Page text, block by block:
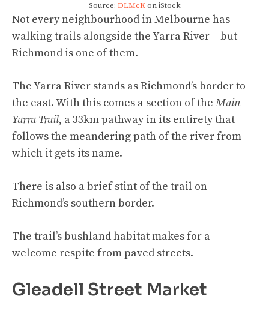
Source: DLMcKon iStock
Not every neighbourhood in Melbourne has
walking trails alongside the Yarra River – but
Richmond is one of them.
The Yarra River stands as Richmond’s border to
the east. With this comes a section of the Main
Yarra Trail, a 33km pathway in its entirety that
follows the meandering path of the river from
which it gets its name.
There is also a brief stint of the trail on
Richmond’s southern border.
The trail’s bushland habitat makes for a
welcome respite from paved streets.
Gleadell Street Market